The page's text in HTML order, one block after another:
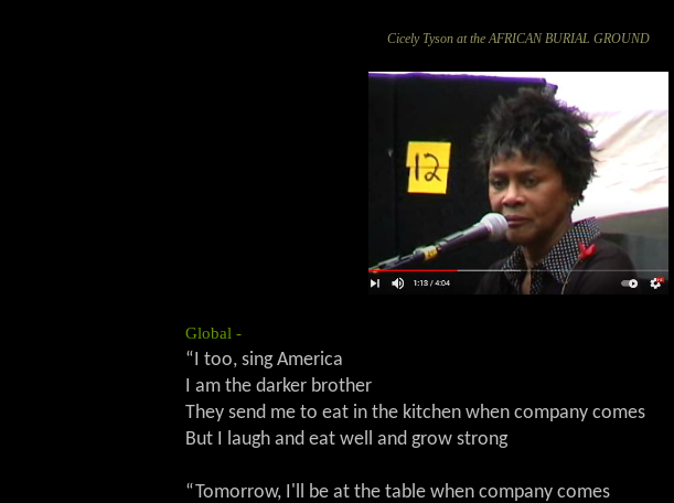
Cicely Tyson at the AFRICAN BURIAL GROUND
Global -
“I too, sing America
I am the darker brother
They send me to eat in the kitchen when company comes
But I laugh and eat well and grow strong
“Tomorrow, I'll be at the table when company comes